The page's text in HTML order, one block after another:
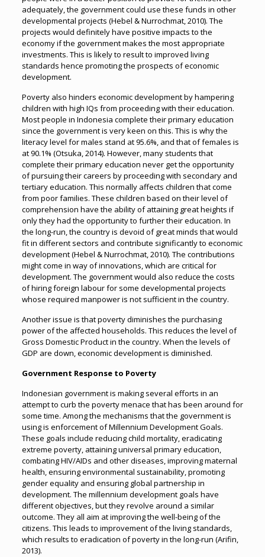
adequately, the government could use these funds in other
developmental projects (Hebel & Nurrochmat, 2010). The
projects would definitely have positive impacts to the
economy if the government makes the most appropriate
investments. This is likely to result to improved living
standards hence promoting the prospects of economic
development.
Poverty also hinders economic development by hampering
children with high IQs from proceeding with their education.
Most people in Indonesia complete their primary education
since the government is very keen on this. This is why the
literacy level for males stand at 95.6%, and that of females is
at 90.1% (Otsuka, 2014). However, many students that
complete their primary education never get the opportunity
of pursuing their careers by proceeding with secondary and
tertiary education. This normally affects children that come
from poor families. These children based on their level of
comprehension have the ability of attaining great heights if
only they had the opportunity to further their education. In
the long-run, the country is devoid of great minds that would
fit in different sectors and contribute significantly to economic
development (Hebel & Nurrochmat, 2010). The contributions
might come in way of innovations, which are critical for
development. The government would also reduce the costs
of hiring foreign labour for some developmental projects
whose required manpower is not sufficient in the country.
Another issue is that poverty diminishes the purchasing
power of the affected households. This reduces the level of
Gross Domestic Product in the country. When the levels of
GDP are down, economic development is diminished.
Government Response to Poverty
Indonesian government is making several efforts in an
attempt to curb the poverty menace that has been around for
some time. Among the mechanisms that the government is
using is enforcement of Millennium Development Goals.
These goals include reducing child mortality, eradicating
extreme poverty, attaining universal primary education,
combating HIV/AIDs and other diseases, improving maternal
health, ensuring environmental sustainability, promoting
gender equality and ensuring global partnership in
development. The millennium development goals have
different objectives, but they revolve around a similar
outcome. They all aim at improving the well-being of the
citizens. This leads to improvement of the living standards,
which results to eradication of poverty in the long-run (Arifin,
2013).